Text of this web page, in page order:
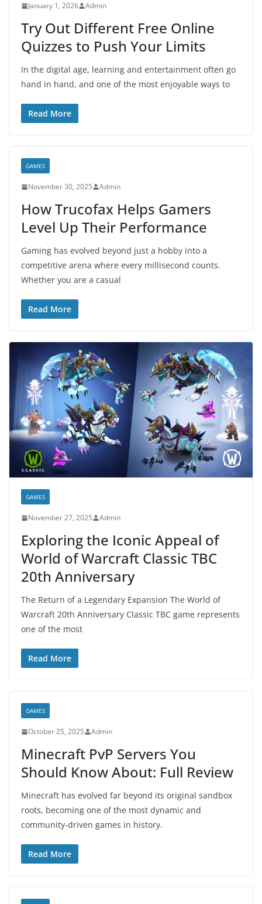
January 1, 2026 Admin
Try Out Different Free Online
Quizzes to Push Your Limits
In the digital age, learning and entertainment often go
hand in hand, and one of the most enjoyable ways to
Read More
GAMES
November 30, 2025 Admin
How Trucofax Helps Gamers
Level Up Their Performance
Gaming has evolved beyond just a hobby into a
competitive arena where every millisecond counts.
Whether you are a casual
Read More
GAMES
November 27, 2025 Admin
Exploring the Iconic Appeal of
World of Warcraft Classic TBC
20th Anniversary
The Return of a Legendary Expansion The World of
Warcraft 20th Anniversary Classic TBC game represents
one of the most
Read More
GAMES
October 25, 2025 Admin
Minecraft PvP Servers You
Should Know About: Full Review
Minecraft has evolved far beyond its original sandbox
roots, becoming one of the most dynamic and
community-driven games in history.
Read More